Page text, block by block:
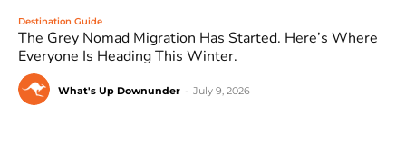
Destination Guide
The Grey Nomad Migration Has Started. Here’s Where
Everyone Is Heading This Winter.
What's Up Downunder July 9, 2026